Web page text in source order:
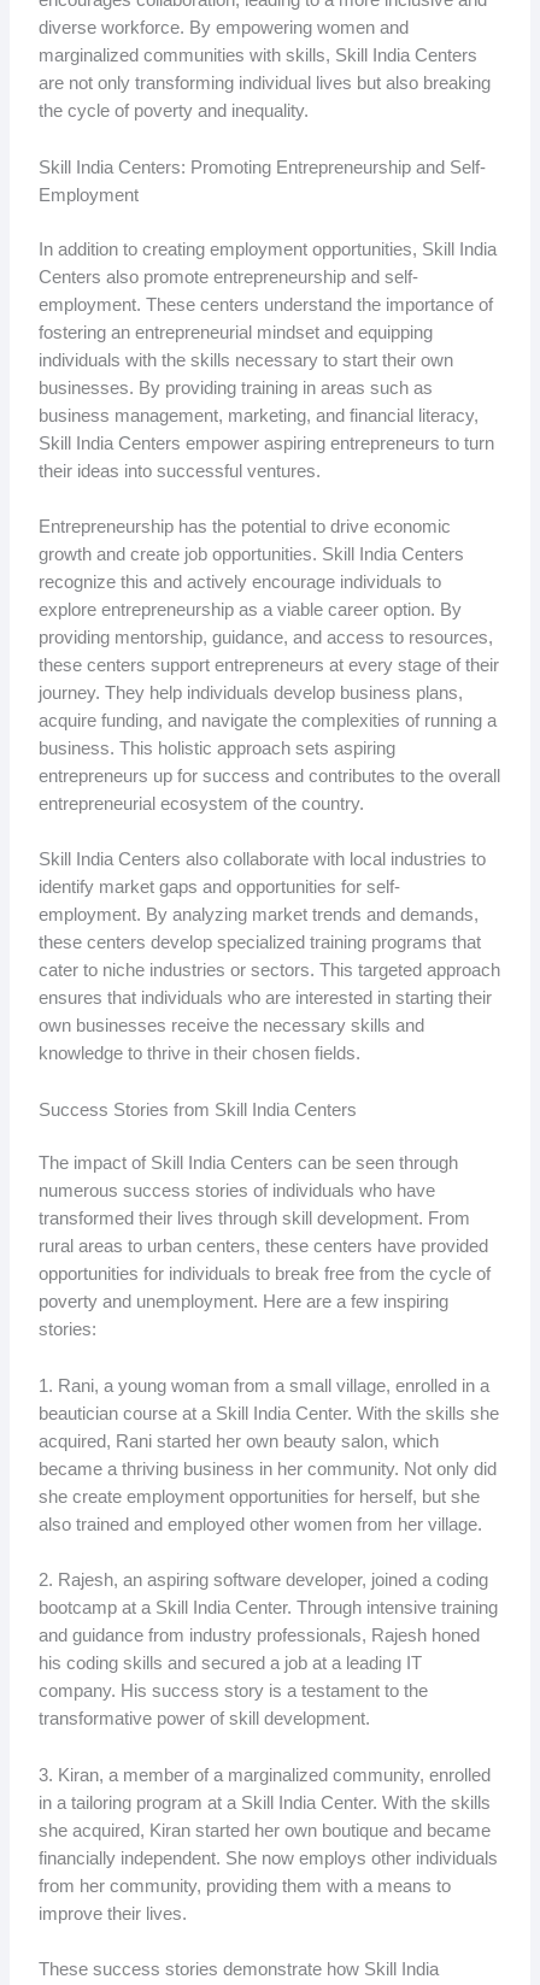
diverse workforce. By empowering women and
marginalized communities with skills, Skill India Centers
are not only transforming individual lives but also breaking
the cycle of poverty and inequality.
Skill India Centers: Promoting Entrepreneurship and Self-
Employment
In addition to creating employment opportunities, Skill India
Centers also promote entrepreneurship and self-
employment. These centers understand the importance of
fostering an entrepreneurial mindset and equipping
individuals with the skills necessary to start their own
businesses. By providing training in areas such as
business management, marketing, and financial literacy,
Skill India Centers empower aspiring entrepreneurs to turn
their ideas into successful ventures.
Entrepreneurship has the potential to drive economic
growth and create job opportunities. Skill India Centers
recognize this and actively encourage individuals to
explore entrepreneurship as a viable career option. By
providing mentorship, guidance, and access to resources,
these centers support entrepreneurs at every stage of their
journey. They help individuals develop business plans,
acquire funding, and navigate the complexities of running a
business. This holistic approach sets aspiring
entrepreneurs up for success and contributes to the overall
entrepreneurial ecosystem of the country.
Skill India Centers also collaborate with local industries to
identify market gaps and opportunities for self-
employment. By analyzing market trends and demands,
these centers develop specialized training programs that
cater to niche industries or sectors. This targeted approach
ensures that individuals who are interested in starting their
own businesses receive the necessary skills and
knowledge to thrive in their chosen fields.
Success Stories from Skill India Centers
The impact of Skill India Centers can be seen through
numerous success stories of individuals who have
transformed their lives through skill development. From
rural areas to urban centers, these centers have provided
opportunities for individuals to break free from the cycle of
poverty and unemployment. Here are a few inspiring
stories:
1. Rani, a young woman from a small village, enrolled in a
beautician course at a Skill India Center. With the skills she
acquired, Rani started her own beauty salon, which
became a thriving business in her community. Not only did
she create employment opportunities for herself, but she
also trained and employed other women from her village.
2. Rajesh, an aspiring software developer, joined a coding
bootcamp at a Skill India Center. Through intensive training
and guidance from industry professionals, Rajesh honed
his coding skills and secured a job at a leading IT
company. His success story is a testament to the
transformative power of skill development.
3. Kiran, a member of a marginalized community, enrolled
in a tailoring program at a Skill India Center. With the skills
she acquired, Kiran started her own boutique and became
financially independent. She now employs other individuals
from her community, providing them with a means to
improve their lives.
These success stories demonstrate how Skill India